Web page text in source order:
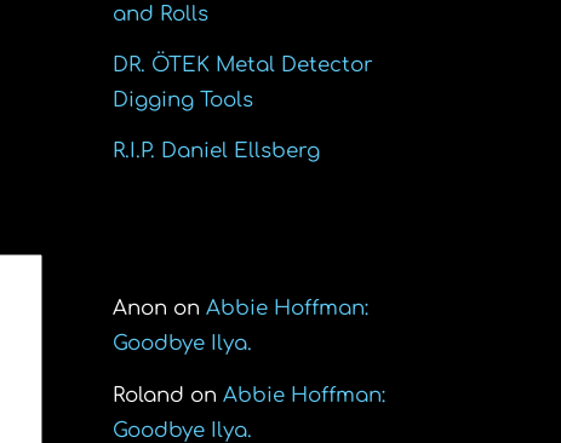
and Rolls
DR. ÖTEK Metal Detector
Digging Tools
R.I.P. Daniel Ellsberg
Anon on Abbie Hoffman:
Goodbye Ilya.
Roland on Abbie Hoffman:
Goodbye Ilya.